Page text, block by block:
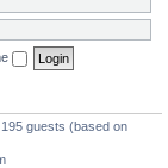
guests (based on